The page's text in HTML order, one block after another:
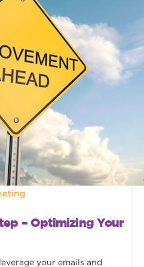
– Optimizing Your
your emails and